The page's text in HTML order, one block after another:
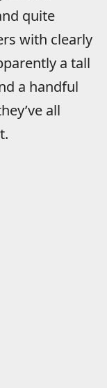
quite
with clearly
a tall
a handful
all